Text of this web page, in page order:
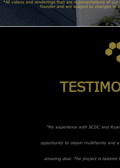
*All videos and renderings that are representations of
founder and are subject to changes in
"My experience with SCDC and
opportunity to obtain multifamily and
amazing deal. The project is tailored